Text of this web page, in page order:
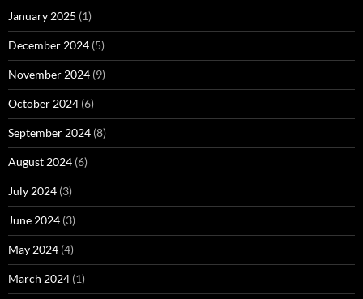
January 2025 (1)
December 2024 (5)
November 2024 (9)
October 2024 (6)
September 2024 (8)
August 2024 (6)
July 2024 (3)
June 2024 (3)
May 2024 (4)
March 2024 (1)